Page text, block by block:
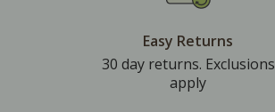
Easy Returns
30 day returns. Exclusions
apply